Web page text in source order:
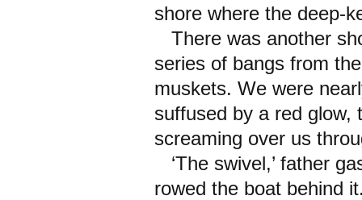
shore where the deep-
There was another
series of bangs from
muskets. We were
suffused by a red glow,
screaming over us
‘The swivel,’ father
rowed the boat behind